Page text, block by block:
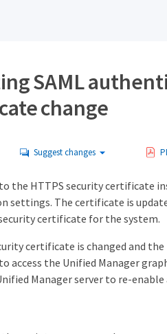
SAML
change
Suggest changes
the HTTPS security certificate
settings. The certificate is
certificate for the system.
certificate is changed and
access the Unified Manager
Manager server to re-